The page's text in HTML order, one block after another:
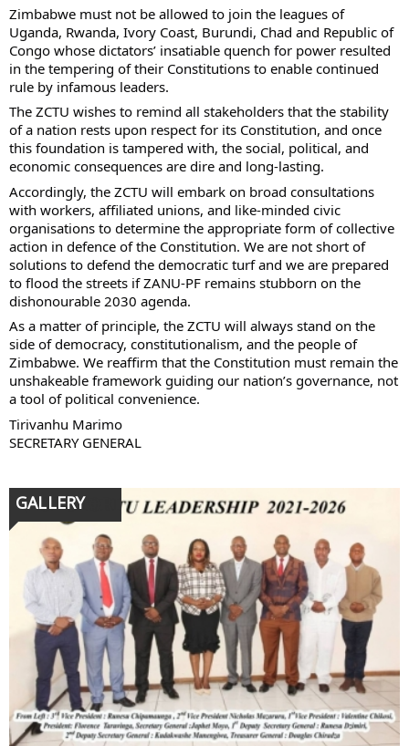
Zimbabwe must not be allowed to join the leagues of
Uganda, Rwanda, Ivory Coast, Burundi, Chad and Republic of
Congo whose dictators’ insatiable quench for power resulted
in the tempering of their Constitutions to enable continued
rule by infamous leaders.
The ZCTU wishes to remind all stakeholders that the stability
of a nation rests upon respect for its Constitution, and once
this foundation is tampered with, the social, political, and
economic consequences are dire and long-lasting.
Accordingly, the ZCTU will embark on broad consultations
with workers, affiliated unions, and like-minded civic
organisations to determine the appropriate form of collective
action in defence of the Constitution. We are not short of
solutions to defend the democratic turf and we are prepared
to flood the streets if ZANU-PF remains stubborn on the
dishonourable 2030 agenda.
As a matter of principle, the ZCTU will always stand on the
side of democracy, constitutionalism, and the people of
Zimbabwe. We reaffirm that the Constitution must remain the
unshakeable framework guiding our nation’s governance, not
a tool of political convenience.
Tirivanhu Marimo
SECRETARY GENERAL
GALLERY